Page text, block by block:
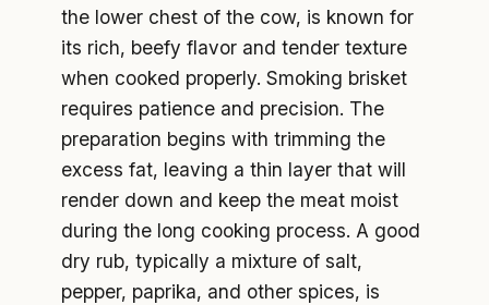
the lower chest of the cow, is known for
its rich, beefy flavor and tender texture
when cooked properly. Smoking brisket
requires patience and precision. The
preparation begins with trimming the
excess fat, leaving a thin layer that will
render down and keep the meat moist
during the long cooking process. A good
dry rub, typically a mixture of salt,
pepper, paprika, and other spices, is